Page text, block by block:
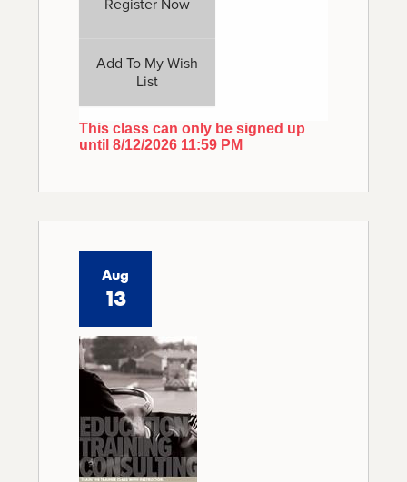
Add To My Wish
List
This class can only be signed up
until 8/12/2026 11:59 PM
Aug
13